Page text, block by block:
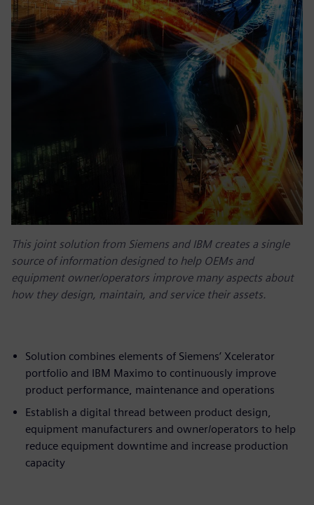
This joint solution from Siemens and IBM creates a single
source of information designed to help OEMs and
equipment owner/operators improve many aspects about
how they design, maintain, and service their assets.
Solution combines elements of Siemens’ Xcelerator
portfolio and IBM Maximo to continuously improve
product performance, maintenance and operations
Establish a digital thread between product design,
equipment manufacturers and owner/operators to help
reduce equipment downtime and increase production
capacity